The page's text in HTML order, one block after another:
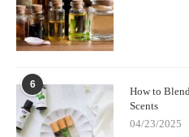
6
How to
Scents
04/23/2025